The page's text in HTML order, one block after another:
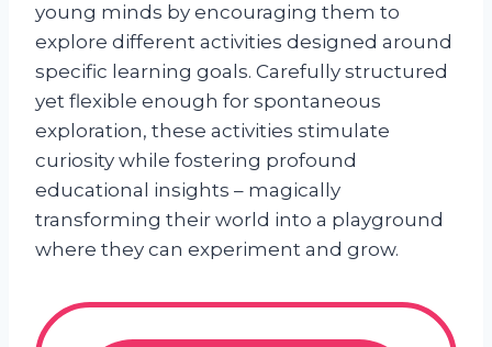
young minds by encouraging them to
explore different activities designed around
specific learning goals. Carefully structured
yet flexible enough for spontaneous
exploration, these activities stimulate
curiosity while fostering profound
educational insights – magically
transforming their world into a playground
where they can experiment and grow.